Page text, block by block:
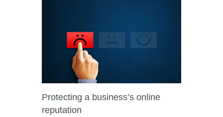
Protecting a business’s online
reputation